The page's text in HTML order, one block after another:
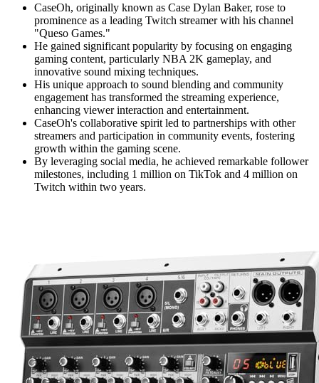
CaseOh, originally known as Case Dylan Baker, rose to
prominence as a leading Twitch streamer with his channel
"Queso Games."
He gained significant popularity by focusing on engaging
gaming content, particularly NBA 2K gameplay, and
innovative sound mixing techniques.
His unique approach to sound blending and community
engagement has transformed the streaming experience,
enhancing viewer interaction and entertainment.
CaseOh's collaborative spirit led to partnerships with other
streamers and participation in community events, fostering
growth within the gaming scene.
By leveraging social media, he achieved remarkable follower
milestones, including 1 million on TikTok and 4 million on
Twitch within two years.